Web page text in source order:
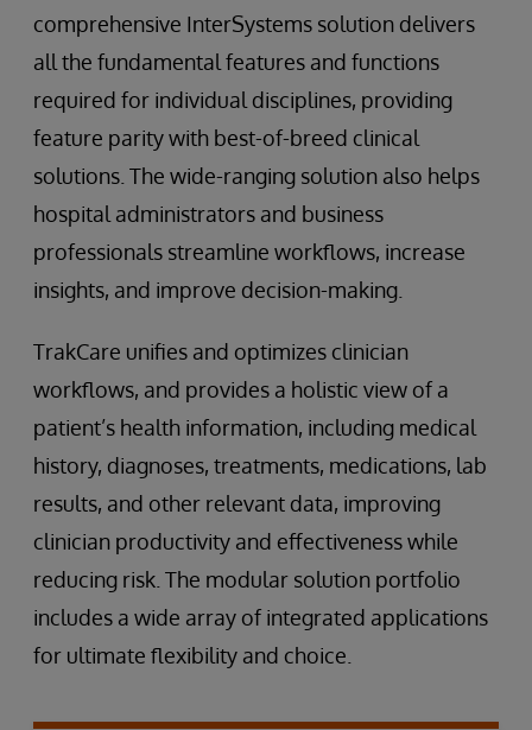
comprehensive InterSystems solution delivers
all the fundamental features and functions
required for individual disciplines, providing
feature parity with best-of-breed clinical
solutions. The wide-ranging solution also helps
hospital administrators and business
professionals streamline workflows, increase
insights, and improve decision-making.
TrakCare unifies and optimizes clinician
workflows, and provides a holistic view of a
patient’s health information, including medical
history, diagnoses, treatments, medications, lab
results, and other relevant data, improving
clinician productivity and effectiveness while
reducing risk. The modular solution portfolio
includes a wide array of integrated applications
for ultimate flexibility and choice.